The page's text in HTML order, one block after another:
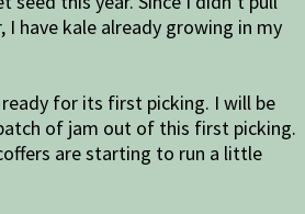
I have kale already growing in my
ready for its first picking. I will be
of jam out of this first picking.
are starting to run a little